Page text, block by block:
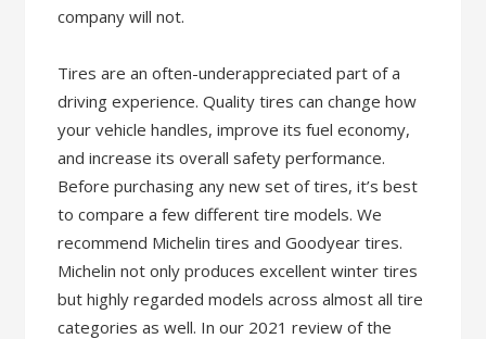
company will not.
Tires are an often-underappreciated part of a
driving experience. Quality tires can change how
your vehicle handles, improve its fuel economy,
and increase its overall safety performance.
Before purchasing any new set of tires, it’s best
to compare a few different tire models. We
recommend Michelin tires and Goodyear tires.
Michelin not only produces excellent winter tires
but highly regarded models across almost all tire
categories as well. In our 2021 review of the